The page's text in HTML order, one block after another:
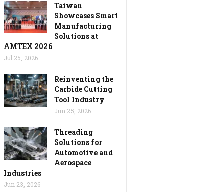
Taiwan
Showcases Smart
Manufacturing
Solutions at
AMTEX 2026
Jul 25, 2026
Reinventing the
Carbide Cutting
Tool Industry
Jun 25, 2026
Threading
Solutions for
Automotive and
Aerospace
Industries
Jun 23, 2026